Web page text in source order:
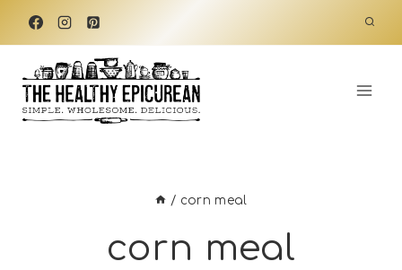
Skip
content
/ corn meal
corn meal